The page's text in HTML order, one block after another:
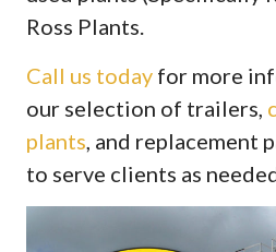
Ross Plants.
Call us todayfor more
our selection of trailers,
plants, and replacement
to serve clients as